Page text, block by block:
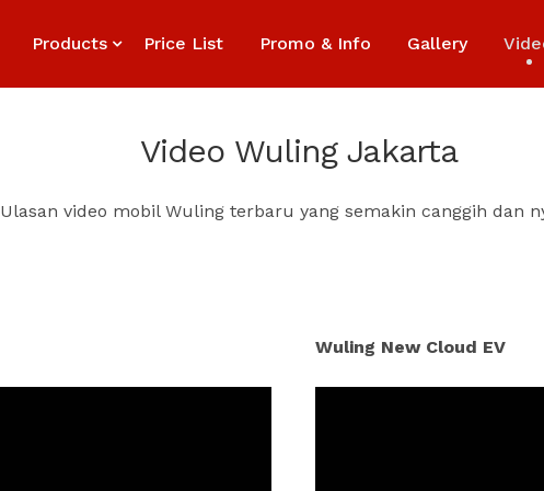
Products Price List Promo & Info Gallery
Video Wuling Jakarta
Ulasan video mobil Wuling terbaru yang semakin canggih dan
Wuling New Cloud EV